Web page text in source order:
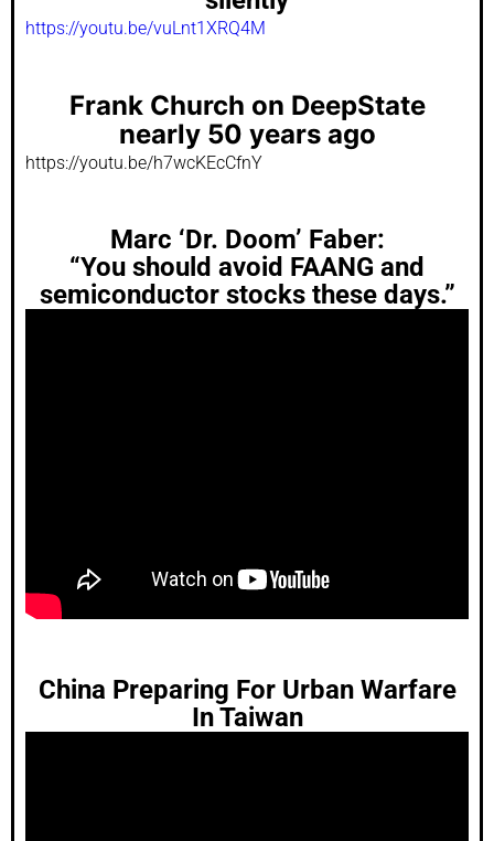
https://youtu.be/vuLnt1XRQ4M
Frank Church on DeepState
nearly 50 years ago
https://youtu.be/h7wcKEcCfnY
Marc ‘Dr. Doom’ Faber:
“You should avoid FAANG and
semiconductor stocks these days.”
China Preparing For Urban Warfare
In Taiwan